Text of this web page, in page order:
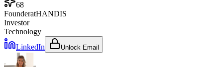
68
FounderatHANDIS
Investor
Technology
LinkedIn
Unlock Email